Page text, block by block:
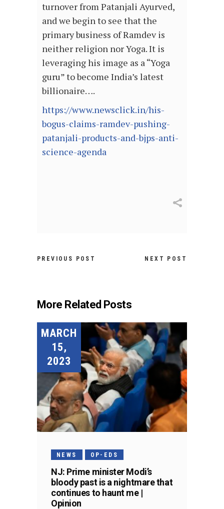
turnover from Patanjali Ayurved,
and we begin to see that the
primary business of Ramdev is
neither religion nor Yoga. It is
leveraging his image as a “Yoga
guru” to become India’s latest
billionaire….
https://www.newsclick.in/his-
bogus-claims-ramdev-pushing-
patanjali-products-and-bjps-anti-
science-agenda
PREVIOUS POST NEXT POST
More Related Posts
MARCH
15,
2023
NEWS OP-EDS
NJ: Prime minister Modi’s
bloody past is a nightmare that
continues to haunt me |
Opinion